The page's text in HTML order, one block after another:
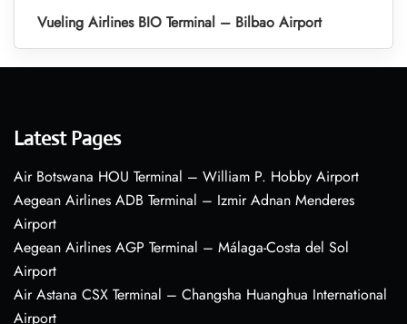
Vueling Airlines BIO Terminal – Bilbao Airport
Latest Pages
Air Botswana HOU Terminal – William P. Hobby Airport
Aegean Airlines ADB Terminal – Izmir Adnan Menderes
Airport
Aegean Airlines AGP Terminal – Málaga-Costa del Sol
Airport
Air Astana CSX Terminal – Changsha Huanghua International
Airport